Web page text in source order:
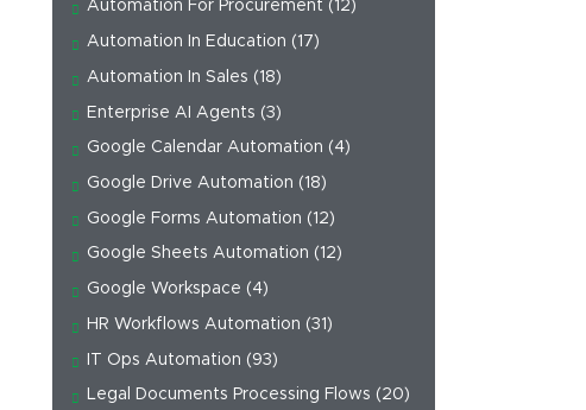
Automation For Procurement (12)
Automation In Education (17)
Automation In Sales (18)
Enterprise AI Agents (3)
Google Calendar Automation (4)
Google Drive Automation (18)
Google Forms Automation (12)
Google Sheets Automation (12)
Google Workspace (4)
HR Workflows Automation (31)
IT Ops Automation (93)
Legal Documents Processing Flows (20)